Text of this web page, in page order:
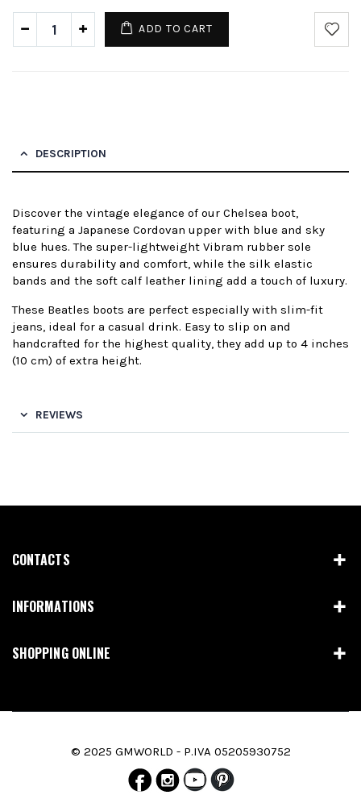
ADD TO CART
DESCRIPTION
Discover the vintage elegance of our Chelsea boot,
featuring a Japanese Cordovan upper with blue and sky
blue hues. The super-lightweight Vibram rubber sole
ensures durability and comfort, while the silk elastic
bands and the soft calf leather lining add a touch of luxury.
These Beatles boots are perfect especially with slim-fit
jeans, ideal for a casual drink. Easy to slip on and
handcrafted for the highest quality, they add up to 4 inches
(10 cm) of extra height.
REVIEWS
CONTACTS
INFORMATIONS
SHOPPING ONLINE
© 2025 GMWORLD - P.IVA 05205930752